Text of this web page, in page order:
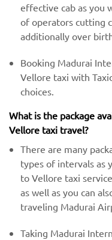
effective cab as you
of operators cutting
additionally over
Booking Madurai
Vellore taxi with
choices.
What is the package
Vellore taxi travel?
There are many
types of intervals as
to Vellore taxi
as well as you can
traveling Madurai
Taking Madurai